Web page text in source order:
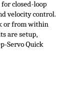
for closed-loop
velocity control.
or from within
are setup,
Servo Quick